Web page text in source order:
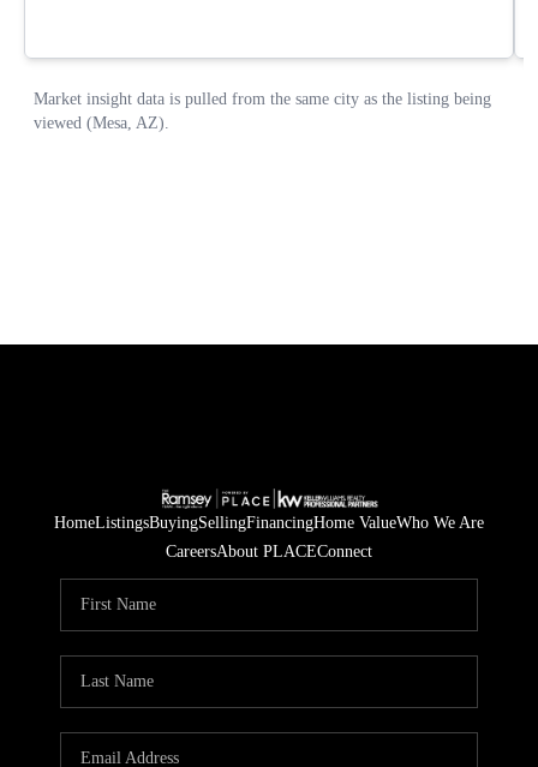
HomeListingsBuyingSellingFinancingHome ValueWho We Are
CareersAbout PLACEConnect